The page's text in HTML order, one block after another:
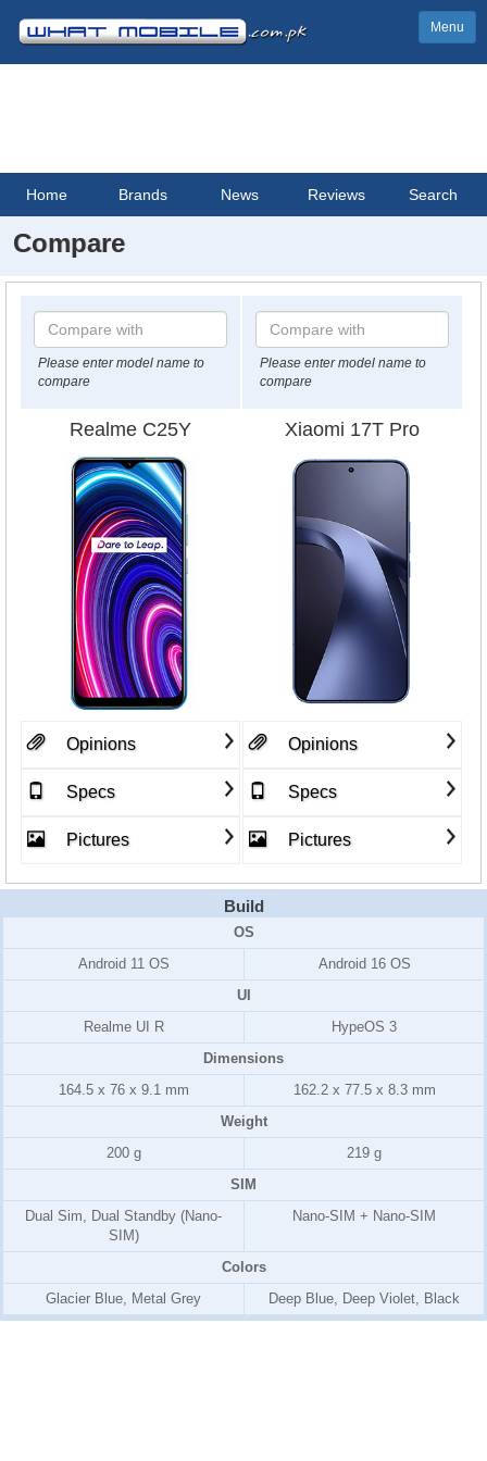
Menu
Home Brands News Reviews Search
Compare
Please enter model name to
compare
Please enter model name to
compare
Realme C25Y Xiaomi 17T Pro
Opinions
Specs
Pictures
Opinions
Specs
Pictures
Build
OS
Android 11 OS
Android 16 OS
UI
Realme UI R
HypeOS 3
Dimensions
164.5 x 76 x 9.1 mm
162.2 x 77.5 x 8.3 mm
Weight
200 g
219 g
SIM
Dual Sim, Dual Standby (Nano-
SIM)
Nano-SIM + Nano-SIM
Colors
Glacier Blue, Metal Grey
Deep Blue, Deep Violet, Black